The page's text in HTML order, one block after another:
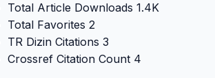
Total Article Downloads 1.4K
Total Favorites 2
TR Dizin Citations 3
Crossref Citation Count 4